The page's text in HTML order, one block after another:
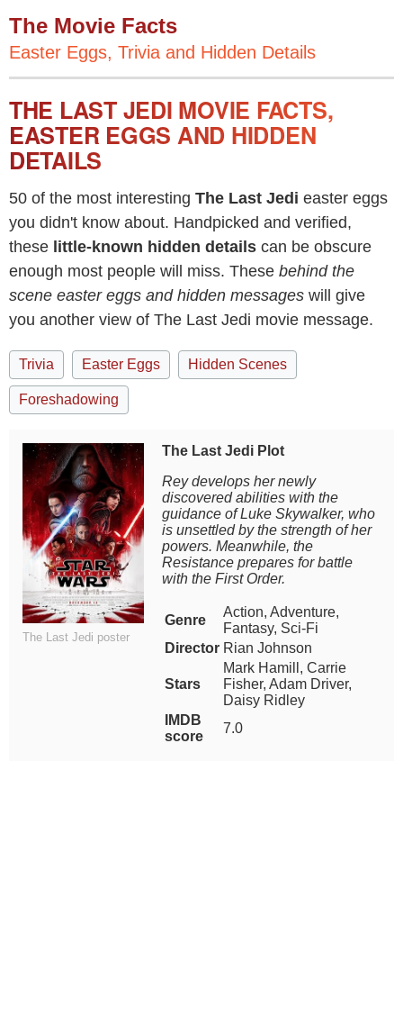
The Movie Facts
Easter Eggs, Trivia and Hidden Details
THE LAST JEDI MOVIE FACTS,
EASTER EGGS AND HIDDEN
DETAILS
50 of the most interesting The Last Jedi easter eggs
you didn't know about. Handpicked and verified,
these little-known hidden details can be obscure
enough most people will miss. These behind the
scene easter eggs and hidden messages will give
you another view of The Last Jedi movie message.
Trivia Easter Eggs Hidden Scenes
Foreshadowing
The Last Jedi poster
The Last Jedi Plot
Rey develops her newly
discovered abilities with the
guidance of Luke Skywalker, who
is unsettled by the strength of her
powers. Meanwhile, the
Resistance prepares for battle
with the First Order.
Genre
Action, Adventure,
Fantasy, Sci-Fi
Director Rian Johnson
Stars
Mark Hamill, Carrie
Fisher, Adam Driver,
Daisy Ridley
IMDB
score
7.0